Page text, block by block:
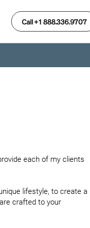
Call +1 888.336.9707
each of my clients
lifestyle, to create a
crafted to your